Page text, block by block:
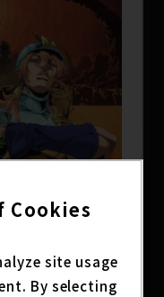
Cookies
site usage
By selecting